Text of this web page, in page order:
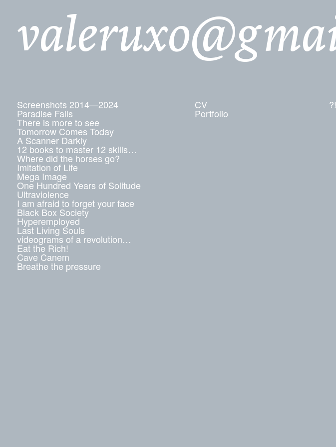
Screenshots 2014—2024
Paradise Falls
There is more to see
Tomorrow Comes Today
A Scanner Darkly
12 books to master 12 skills…
Where did the horses go?
Imitation of Life
Mega Image
One Hundred Years of Solitude
Ultraviolence
I am afraid to forget your face
Black Box Society
Hyperemployed
Last Living Souls
videograms of a revolution…
Eat the Rich!
Cave Canem
Breathe the pressure
CV
Portfolio